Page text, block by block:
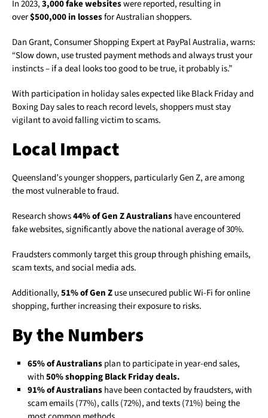
In 2023,3,000 fake websiteswere reported, resulting in
over$500,000 in lossesfor Australian shoppers.
Dan Grant, Consumer Shopping Expert at PayPal Australia, warns:
“Slow down, use trusted payment methods and always trust your
instincts – if a deal looks too good to be true, it probably is.”
With participation in holiday sales expected like Black Friday and
Boxing Day sales to reach record levels, shoppers must stay
vigilant to avoid falling victim to scams.
Local Impact
Queensland’s younger shoppers, particularly Gen Z, are among
the most vulnerable to fraud.
Research shows44% of Gen Z Australianshave encountered
fake websites, significantly above the national average of 30%.
Fraudsters commonly target this group through phishing emails,
scam texts, and social media ads.
Additionally,51% of Gen Zuse unsecured public Wi-Fi for online
shopping, further increasing their exposure to risks.
By the Numbers
65% of Australiansplan to participate in year-end sales,
with50% shopping Black Friday deals.
91% of Australianshave been contacted by fraudsters, with
scam emails (77%), calls (72%), and texts (71%) being the